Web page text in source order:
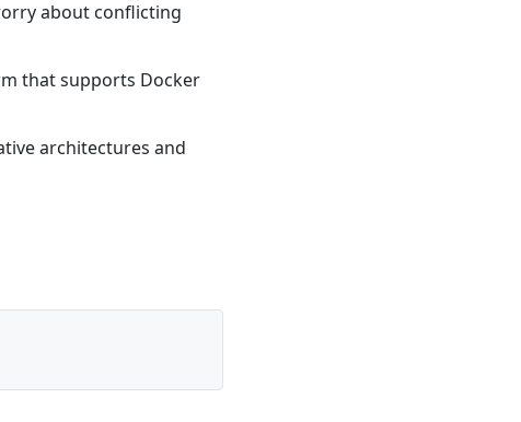
about conflicting
that supports Docker
architectures and